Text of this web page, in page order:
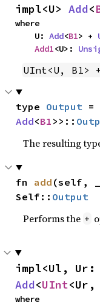
impl<U> Add<
where
    U:
Add<B1> +
Add1<U>:
UInt<U, B1>
type Output =
Add<B1 >>::
The resulting
fn add (self,
Self:: Output
Performs the +
impl<Ul, Ur:
Add<UInt<Ur,
where